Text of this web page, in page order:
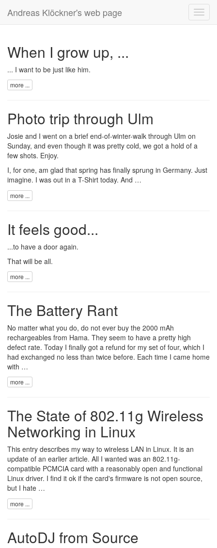
Andreas Klöckner's web page
When I grow up, ...
... I want to be just like him.
more ...
Photo trip through Ulm
Josie and I went on a brief end-of-winter-walk through Ulm on
Sunday, and even though it was pretty cold, we got a hold of a
few shots. Enjoy.
I, for one, am glad that spring has finally sprung in Germany. Just
imagine. I was out in a T-Shirt today. And …
more ...
It feels good...
...to have a door again.
That will be all.
more ...
The Battery Rant
No matter what you do, do not ever buy the 2000 mAh
rechargeables from Hama. They seem to have a pretty high
defect rate. Today I finally got a refund for my set of four, which I
had exchanged no less than twice before. Each time I came home
with …
more ...
The State of 802.11g Wireless
Networking in Linux
This entry describes my way to wireless LAN in Linux. It is an
update of an earlier article. All I wanted was an 802.11g-
compatible PCMCIA card with a reasonably open and functional
Linux driver. I find it ok if the card's firmware is not open source,
but I hate …
more ...
AutoDJ from Source